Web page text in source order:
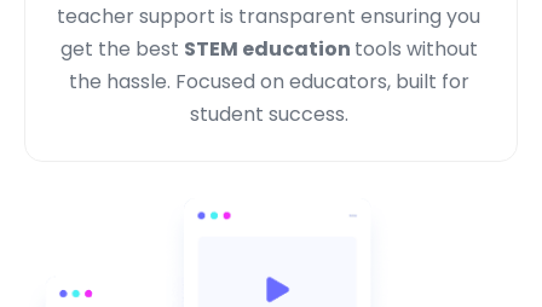
teacher support is transparent ensuring you
get the best STEM education tools without
the hassle. Focused on educators, built for
student success.